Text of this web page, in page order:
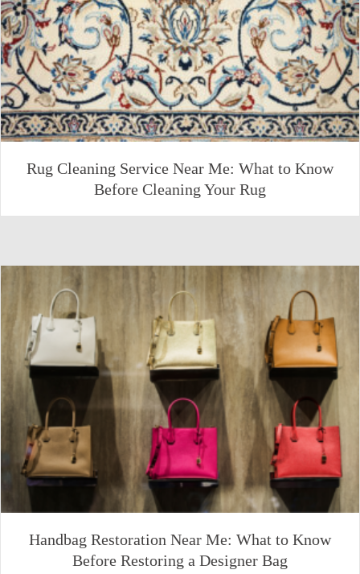
Rug Cleaning Service Near Me: What to Know
Before Cleaning Your Rug
Handbag Restoration Near Me: What to Know
Before Restoring a Designer Bag